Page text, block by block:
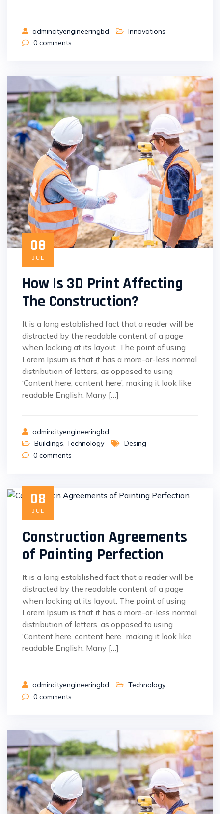
admincityengineeringbd
Innovations
0 comments
08
JUL
How Is 3D Print Affecting
The Construction?
It is a long established fact that a reader will be
distracted by the readable content of a page
when looking at its layout. The point of using
Lorem Ipsum is that it has a more-or-less normal
distribution of letters, as opposed to using
‘Content here, content here’, making it look like
readable English. Many […]
admincityengineeringbd
Buildings, Technology
Desing
0 comments
08
JUL
Construction Agreements
of Painting Perfection
It is a long established fact that a reader will be
distracted by the readable content of a page
when looking at its layout. The point of using
Lorem Ipsum is that it has a more-or-less normal
distribution of letters, as opposed to using
‘Content here, content here’, making it look like
readable English. Many […]
admincityengineeringbd
Technology
0 comments